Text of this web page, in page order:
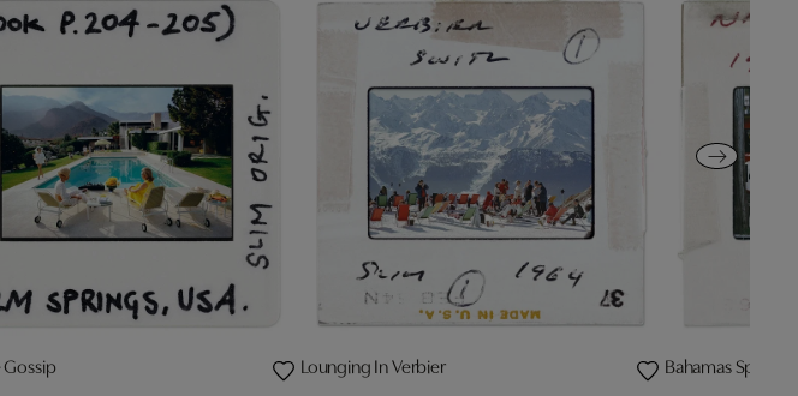
Gossip Lounging In Verbier Bahamas Speed